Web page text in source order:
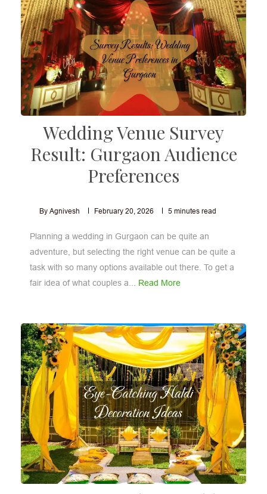
Wedding Venue Survey
Result: Gurgaon Audience
Preferences
By Agnivesh February 20, 2026 5 minutes read
Planning a wedding in Gurgaon can be quite an
adventure, but selecting the right venue can be quite a
task with so many options available out there. To get a
fair idea of what couples a... Read More